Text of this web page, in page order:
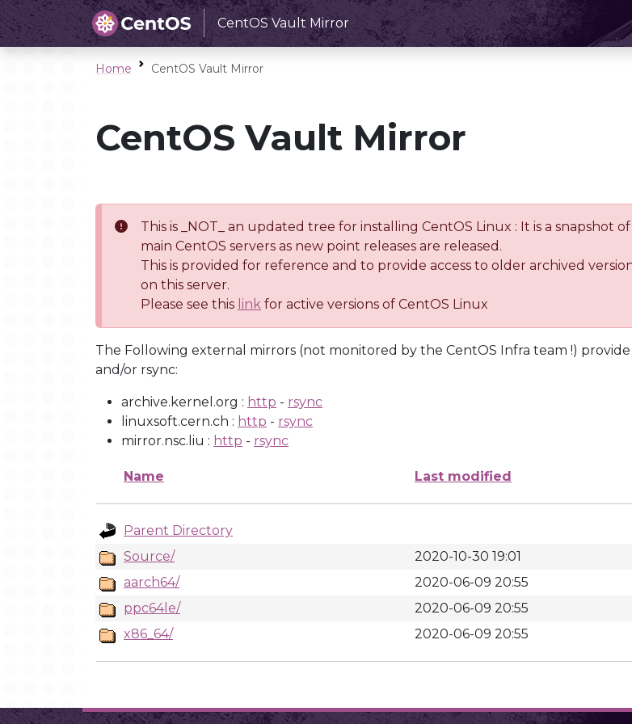
CentOS Vault Mirror
Home CentOS Vault Mirror
CentOS Vault Mirror
This is _NOT_ an updated tree for installing CentOS Linux : It is a
main CentOS servers as new point releases are released.
This is provided for reference and to provide access to older archived
on this server.
Please see this link for active versions of CentOS Linux
The Following external mirrors (not monitored by the CentOS Infra team !)
and/or rsync:
archive.kernel.org : http - rsync
linuxsoft.cern.ch : http - rsync
mirror.nsc.liu : http - rsync
Name Last modified
Parent Directory
Source/
2020-10-30 19:01
aarch64/
2020-06-09 20:55
ppc64le/
2020-06-09 20:55
x86_64/
2020-06-09 20:55